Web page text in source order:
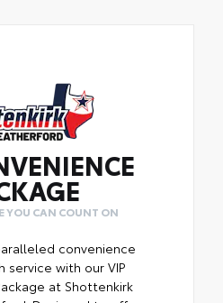
YOU CAN COUNT ON
convenience
service with our VIP
at Shottenkirk